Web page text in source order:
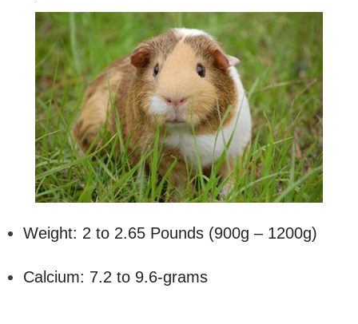
Weight: 2 to 2.65 Pounds (900g – 1200g)
Calcium: 7.2 to 9.6-grams